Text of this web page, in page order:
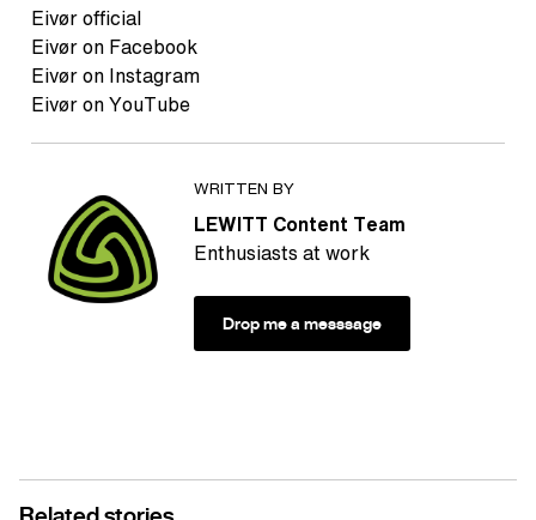
Eivør official
Eivør on Facebook
Eivør on Instagram
Eivør on YouTube
WRITTEN BY
LEWITT Content Team
Enthusiasts at work
Drop me a messsage